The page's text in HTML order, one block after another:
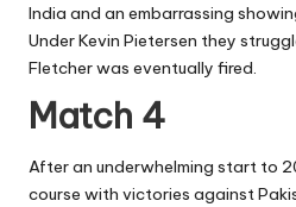
India and an embarrassing
Under Kevin Pietersen they
Fletcher was eventually fired.
Match 4
After an underwhelming start to
course with victories against